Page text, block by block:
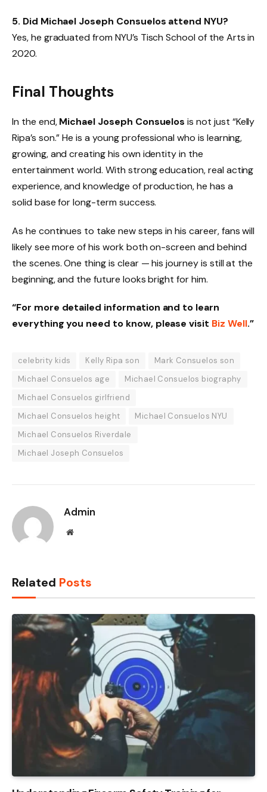
5. Did Michael Joseph Consuelos attend NYU?
Yes, he graduated from NYU’s Tisch School of the Arts in
2020.
Final Thoughts
In the end,Michael Joseph Consuelos is not just “Kelly
Ripa’s son.” He is a young professional who is learning,
growing, and creating his own identity in the
entertainment world. With strong education, real acting
experience, and knowledge of production, he has a
solid base for long-term success.
As he continues to take new steps in his career, fans will
likely see more of his work both on-screen and behind
the scenes. One thing is clear — his journey is still at the
beginning, and the future looks bright for him.
“For more detailed information and to learn
everything you need to know, please visit Biz Well.”
celebrity kids Kelly Ripa son
Mark Consuelos son
Michael Consuelos age
Michael Consuelos biography
Michael Consuelos girlfriend
Michael Consuelos height
Michael Consuelos NYU
Michael Consuelos Riverdale
Michael Joseph Consuelos
Admin
Website
Related Posts